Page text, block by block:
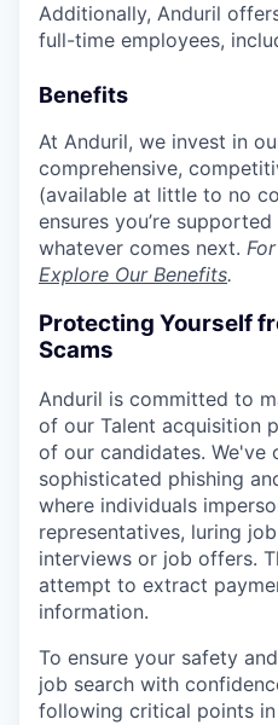
Additionally, Anduril
full-time employees,
Benefits
At Anduril, we invest in
comprehensive,
(available at little to no
ensures you’re
whatever comes next.
Explore Our Benefits.
Protecting Yourself
Scams
Anduril is committed to
of our Talent acquisition
of our candidates. We've
sophisticated phishing
where individuals
representatives, luring
interviews or job offers.
attempt to extract
information.
To ensure your safety
job search with
following critical points in